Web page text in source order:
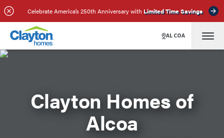
Celebrate America’s 250th Anniversary with Limited Time Savings
ALCOA
Clayton Homes of
Alcoa